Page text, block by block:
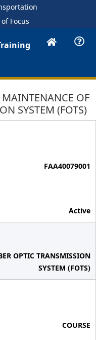
Focus
OF
SYSTEM (FOTS)
FAA40079001
Active
OPTIC TRANSMISSION
SYSTEM (FOTS)
COURSE